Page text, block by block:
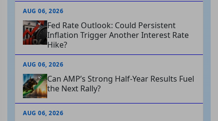
AUG 06, 2026
Fed Rate Outlook: Could Persistent
Inflation Trigger Another Interest Rate
Hike?
AUG 06, 2026
Can AMP’s Strong Half-Year Results Fuel
the Next Rally?
AUG 06, 2026